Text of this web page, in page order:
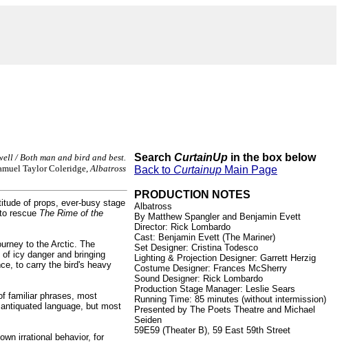
/ Both man and bird and best.
Taylor Coleridge,Albatross
of props, ever-busy stage
rescue The Rime of the
to the Arctic. The
icy danger and bringing
to carry the bird's heavy
familiar phrases, most
language, but most
irrational behavior, for
Search CurtainUp in the box below
Back to Curtainup Main Page
PRODUCTION NOTES
Albatross
By Matthew Spangler and Benjamin Evett
Director: Rick Lombardo
Cast: Benjamin Evett (The Mariner)
Set Designer: Cristina Todesco
Lighting & Projection Designer: Garrett Herzig
Costume Designer: Frances McSherry
Sound Designer: Rick Lombardo
Production Stage Manager: Leslie Sears
Running Time: 85 minutes (without intermission)
Presented by The Poets Theatre and Michael
Seiden
59E59 (Theater B), 59 East 59th Street